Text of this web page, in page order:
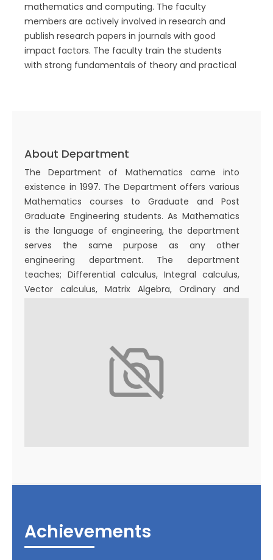
mathematics and computing. The faculty
members are actively involved in research and
publish research papers in journals with good
impact factors. The faculty train the students
with strong fundamentals of theory and practical
and a strong understanding of real-world and
engineering problems. In addition, we allow
students to earn credits through the new
education policy and get minor degrees
simultaneously which will enhance their
interdisciplinary skills.
About Department
The Department of Mathematics came into
existence in 1997. The Department offers various
Mathematics courses to Graduate and Post
Graduate Engineering students. As Mathematics
is the language of engineering, the department
serves the same purpose as any other
engineering department. The department
teaches; Differential calculus, Integral calculus,
Vector calculus, Matrix Algebra, Ordinary and
Transforms, Optimization Engineering, Probability
Theory and Stochastic Process. P.G. Degree in
Mathematics started in 2016.
The Department’s mission is to provide world-
Algebra, and Cryptography. Government of India
organisations such as AICTE, DST, and CSIR help
the department’s R&D initiatives.
Achievements